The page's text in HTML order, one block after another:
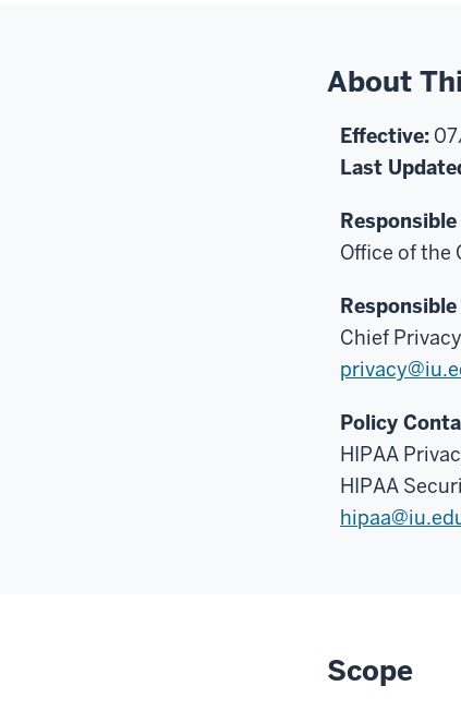
About
Effective:
Last
Office of the
Chief
Policy
HIPAA
HIPAA
Scope